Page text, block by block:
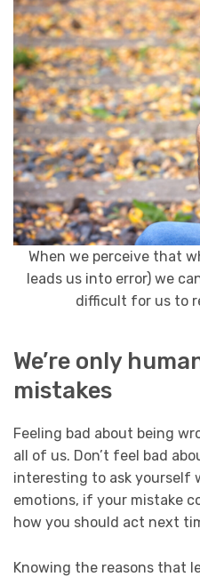
When we perceive that
leads us into error) we
difficult for us to
We’re only
mistakes
Feeling bad about being
all of us. Don’t feel bad
interesting to ask yourself
emotions, if your mistake
how you should act next
Knowing the reasons that